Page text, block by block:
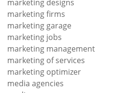
marketing designs
marketing firms
marketing garage
marketing jobs
marketing management
marketing of services
marketing optimizer
media agencies